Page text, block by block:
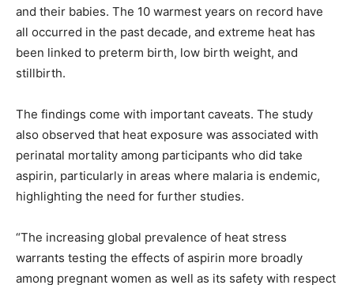
and their babies. The 10 warmest years on record have
all occurred in the past decade, and extreme heat has
been linked to preterm birth, low birth weight, and
stillbirth.
The findings come with important caveats. The study
also observed that heat exposure was associated with
perinatal mortality among participants who did take
aspirin, particularly in areas where malaria is endemic,
highlighting the need for further studies.
“The increasing global prevalence of heat stress
warrants testing the effects of aspirin more broadly
among pregnant women as well as its safety with respect